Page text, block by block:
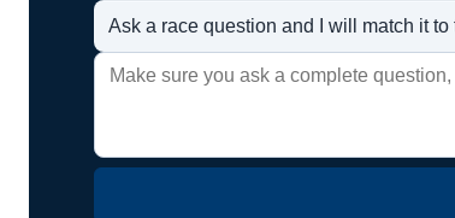
Ask a race question and I will match it